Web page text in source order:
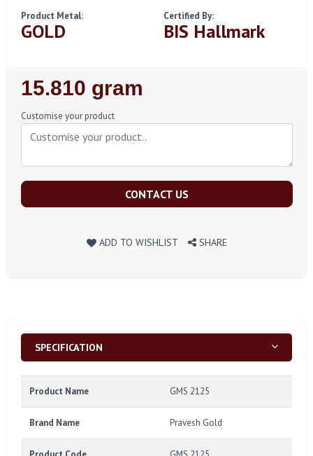
Product Metal:
GOLD
Certified By:
BIS Hallmark
Regular
Price
15.810 gram
Customise your product
CONTACT US
ADD TO WISHLIST SHARE
SPECIFICATION
Product Name GMS 2125
Brand Name Pravesh Gold